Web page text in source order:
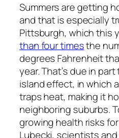
Summers are getting
and that is especially
Pittsburgh, which this
than four timesthe
degrees Fahrenheit
year. That’s due in
island effect, in which
traps heat, making it
neighboring suburbs.
growing health risks
Lubecki, scientists